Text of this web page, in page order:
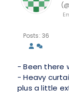
Posts: 36
- Been there
- Heavy
plus a little